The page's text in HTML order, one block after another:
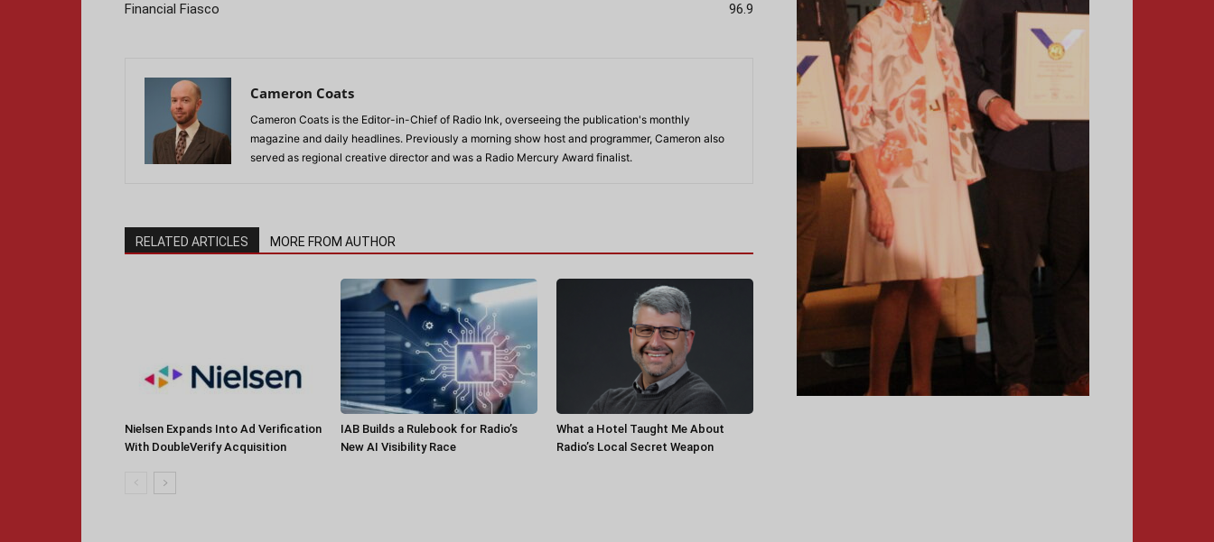
Financial Fiasco
96.9
Cameron Coats
Cameron Coats is the Editor-in-Chief of Radio Ink, overseeing the publication's monthly
magazine and daily headlines. Previously a morning show host and programmer, Cameron also
served as regional creative director and was a Radio Mercury Award finalist.
RELATED ARTICLES MORE FROM AUTHOR
Nielsen Expands Into Ad Verification
With DoubleVerify Acquisition
IAB Builds a Rulebook for Radio’s
New AI Visibility Race
What a Hotel Taught Me About
Radio’s Local Secret Weapon